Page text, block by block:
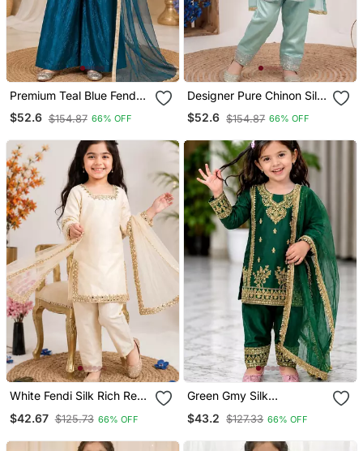
Premium Teal Blue Fendy
Silk Embroidery Sequence
Top With Palazzo Set
$52.6 $154.87 66% OFF
Designer Pure Chinon Silk
Kurta Palazzo Set With
Embroidered Work For
$52.6 $154.87 66% OFF
White Fendi Silk Rich Real
Kids Dress Set
$42.67 $125.73 66% OFF
Green Gmy Silk
Sequence Work Girls Kids
$43.2 $127.33 66% OFF